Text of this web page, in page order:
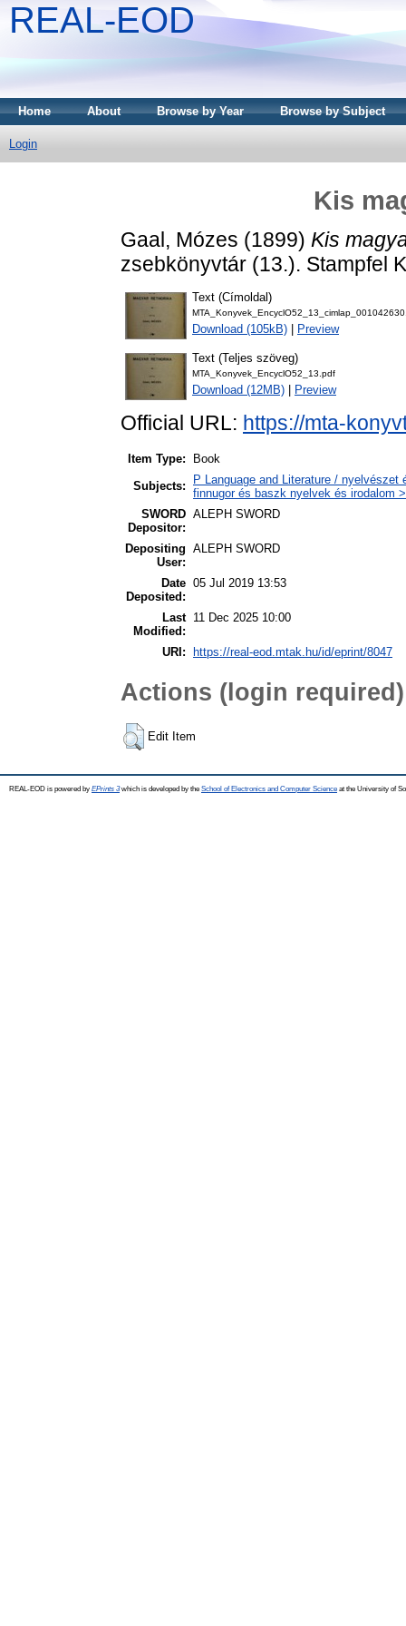
REAL-EOD
Home About Browse by Year Browse by Subject
Login
Kis
Gaal, Mózes (1899) Kis
zsebkönyvtár (13.). Stampfel
Text (Címoldal)
Download (105kB) Preview
Text (Teljes szöveg)
MTA_Konyvek_EncyclO52_13.pdf
Download (12MB) Preview
Official URL: https://mta-
Item Type:
Book
Subjects:
P Language and Literature /
finnugor és baszk nyelvek és irodalom
SWORD
Depositor:
ALEPH SWORD
Depositing
User:
ALEPH SWORD
Date
Deposited:
05 Jul 2019 13:53
Last
Modified:
11 Dec 2025 10:00
URI: https://real-eod.mtak.hu/id/eprint/8047
Actions (login required)
Edit Item
REAL-EOD is powered by EPrints 3which is developed by the School of Electronics and Computer Science at the University of